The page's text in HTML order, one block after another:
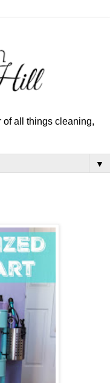
of all things cleaning,
▼